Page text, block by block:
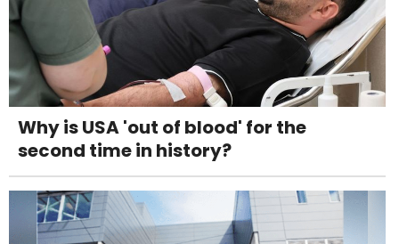
Why is USA 'out of blood' for the
second time in history?